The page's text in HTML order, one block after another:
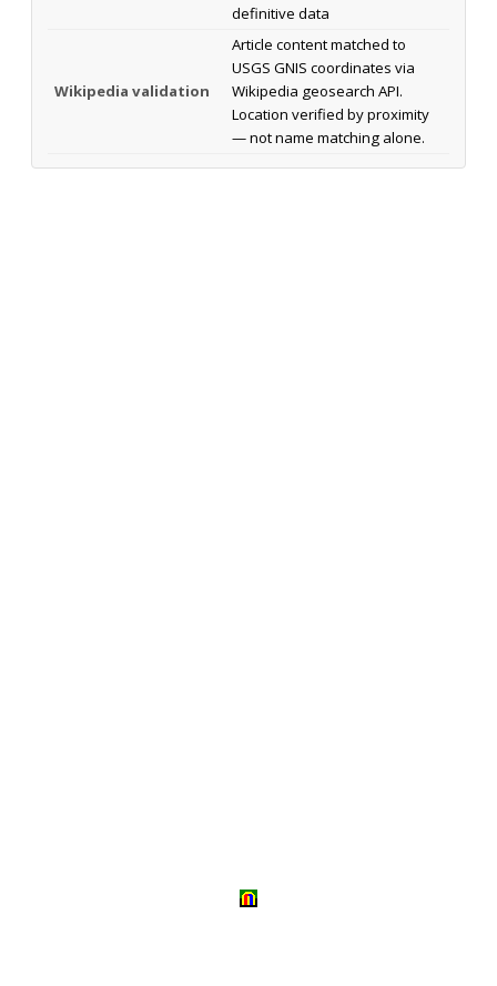
definitive data
Wikipedia validation
Article content matched to
USGS GNIS coordinates via
Wikipedia geosearch API.
Location verified by proximity
— not name matching alone.